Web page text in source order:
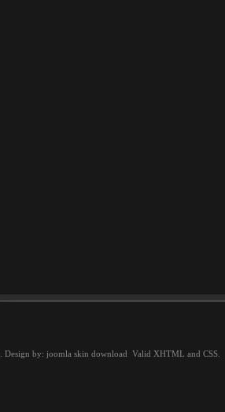
. Design by: joomla skin download Valid XHTML and CSS.